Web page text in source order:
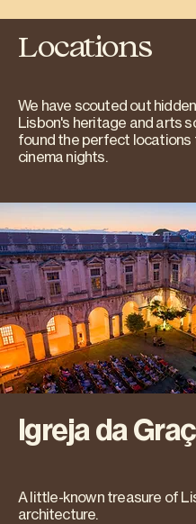
Locations
We have scouted out
Lisbon's heritage and arts
found the perfect locations
cinema nights.
Igreja da
A little-known treasure of
architecture.